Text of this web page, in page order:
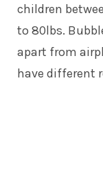
children
to 80lbs.
apart from
have different